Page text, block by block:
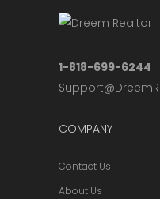
1-818-699-6244
COMPANY
Contact Us
About Us